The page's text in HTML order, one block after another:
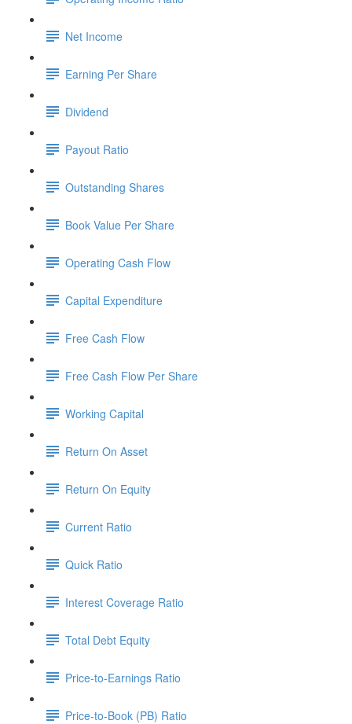
Net Income
Earning Per Share
Dividend
Payout Ratio
Outstanding Shares
Book Value Per Share
Operating Cash Flow
Capital Expenditure
Free Cash Flow
Free Cash Flow Per Share
Working Capital
Return On Asset
Return On Equity
Current Ratio
Quick Ratio
Interest Coverage Ratio
Total Debt Equity
Price-to-Earnings Ratio
Price-to-Book (PB) Ratio